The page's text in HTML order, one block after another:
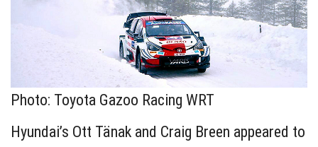
Photo: Toyota Gazoo Racing WRT
Hyundai’s Ott Tänak and Craig Breen appeared to